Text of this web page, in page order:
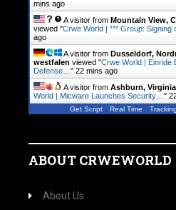
mins ago
A visitor from Mountain View,
viewed "Crwe World | *** Group: Signing
ago
A visitor from Dusseldorf,
westfalen viewed "Crwe World | Einride
Defense… " 22 mins ago
A visitor from Ashburn, Virginia
World | Micware Launches Security… "
Get Script Real Time
ABOUT CRWEWORLD
About Us